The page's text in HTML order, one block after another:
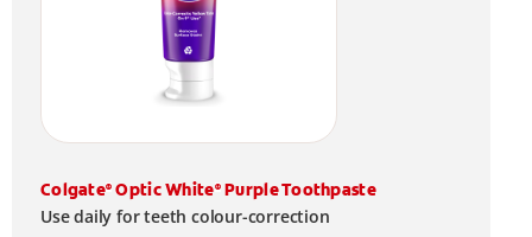
Colgate® Optic White®Purple Toothpaste
Use daily for teeth colour-correction